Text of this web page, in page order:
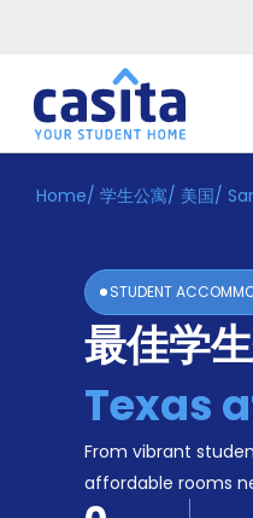
Home ZH
入
Booking
Accommodation
Become
Home/ 学生公寓/ 美国/
STUDENT
最佳学
Texas
From vibrant
affordable rooms